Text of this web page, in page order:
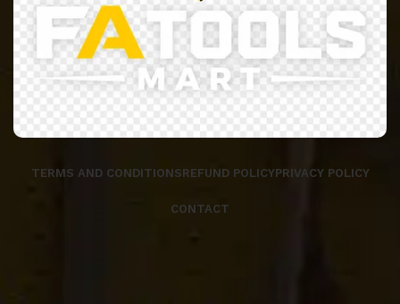
TERMS AND CONDITIONSREFUND POLICYPRIVACY POLICY
CONTACT